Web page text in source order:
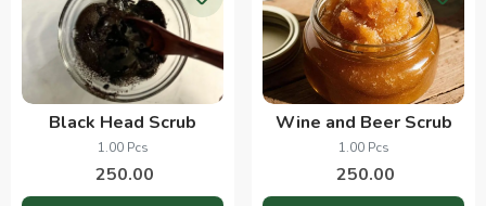
Black Head Scrub
1.00 Pcs
250.00
Wine and Beer Scrub
1.00 Pcs
250.00